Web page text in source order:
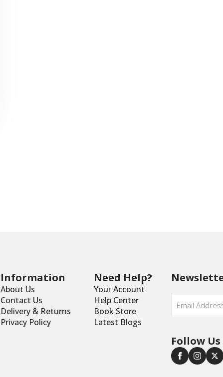
Information
About Us
Contact Us
Delivery & Returns
Privacy Policy
Need Help?
Your Account
Help Center
Book Store
Latest Blogs
Email
Follow Us